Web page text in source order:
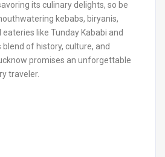
its culinary delights, so be
kebabs, biryanis,
like Tunday Kababi and
blend of history, culture, and
promises an unforgettable
traveler.